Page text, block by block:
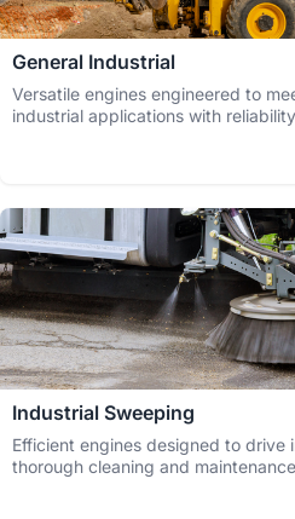
General Industrial
Versatile engines engineered to
industrial applications with
Industrial Sweeping
Efficient engines designed to drive
thorough cleaning and